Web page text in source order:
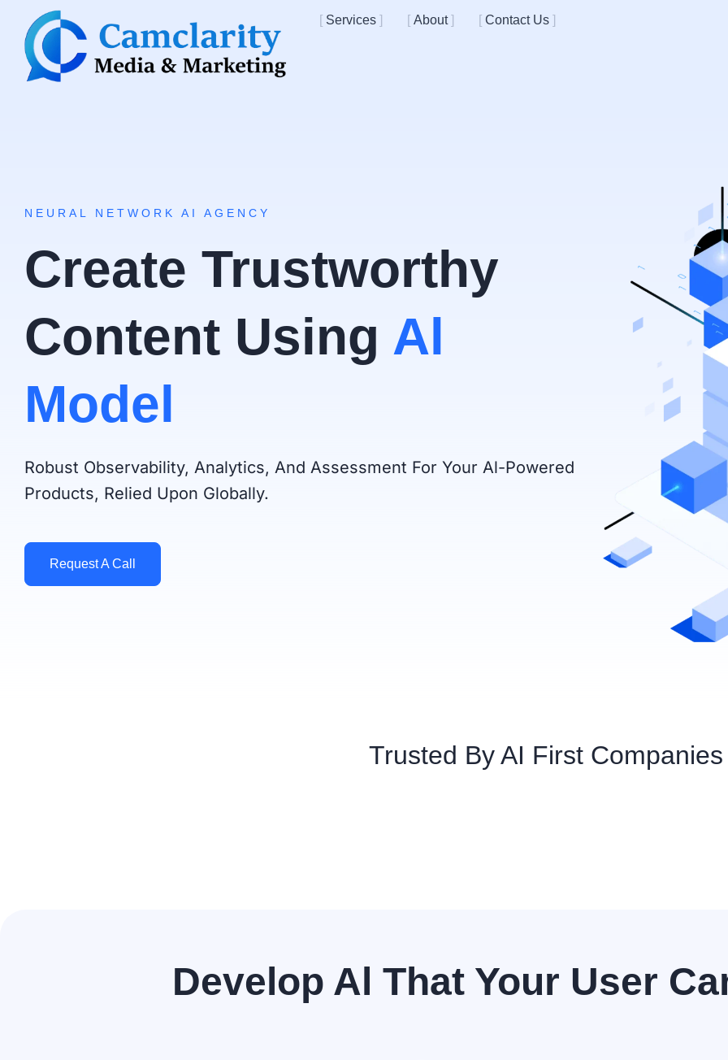
Services About Contact Us
NEURAL NETWORK AI AGENCY
Create Trustworthy
Content Using Al
Model
Robust Observability, Analytics, And Assessment For Your Al-Powered
Products, Relied Upon Globally.
Request A Call
Trusted By AI First Companies
Develop Al That Your User